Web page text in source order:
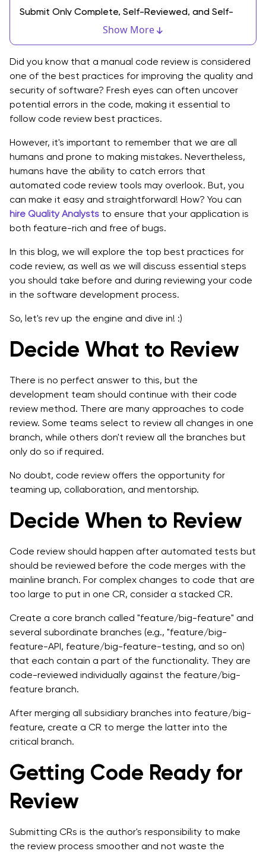
Show More
Submit Only Complete, Self-Reviewed, and Self-
Top Best Practices for Code Review
1. Add Comments During Source Code Creation
2. Review 200 to 400 Lines of Code at a Time
3. Set Goals and Capture Metrics
4. Use Checklists
5. Run Test Suite
6. Ensuring Pull Requests Are Small with One Purpose
7. Always Run Automated Code Checkers Before
Manual Test
8. Develop A Process to Fix Defects
11. Lightweight Code Reviews Are the Best
Final Takeaway
Did you know that a manual code review is considered
one of the best practices for improving the quality and
security of software? Fresh eyes can often uncover
potential errors in the code, making it essential to
follow code review best practices.
However, it's important to remember that we are all
humans and prone to making mistakes. Nevertheless,
humans have the ability to catch errors that
automated code review tools may overlook. But, you
can make it easy and straightforward! How? You can
hire Quality Analysts to ensure that your application is
both feature-rich and free of bugs.
In this blog, we will explore the top best practices for
code review, as well as we will discuss essential steps
you should take before and during reviewing your code
in the software development process.
So, let's rev up the engine and dive in! :)
Decide What to Review
There is no perfect answer to this, but the
development team should continue with their code
review method. There are many approaches to code
review. Some teams select to review all changes in one
branch, while others don't review all the branches but
only do so if required.
No doubt, code review offers the opportunity for
teaming up, collaboration, and mentorship.
Decide When to Review
Code review should happen after automated tests but
should be reviewed before the code merges with the
mainline branch. For complex changes to code that are
too large to put in one CR, consider a stacked CR.
Create a core branch called "feature/big-feature" and
several subordinate branches (e.g., "feature/big-
feature-API, feature/big-feature-testing, and so on)
that each contain a part of the functionality. They are
code-reviewed individually against the feature/big-
feature branch.
After merging all subsidiary branches into feature/big-
feature, create a CR to merge the latter into the
critical branch.
Getting Code Ready for
Review
Submitting CRs is the author's responsibility to make
the review process smoother and not waste the